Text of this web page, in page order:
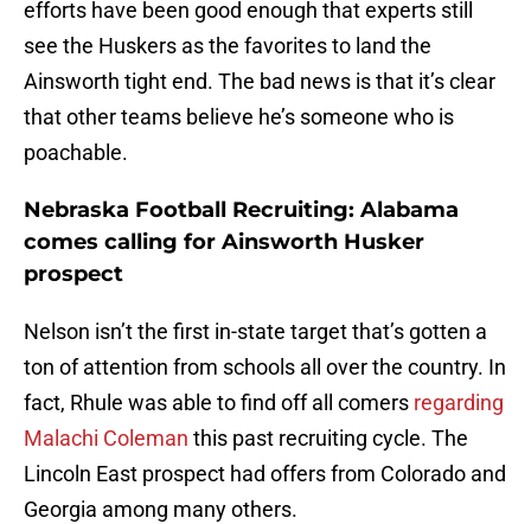
efforts have been good enough that experts still
see the Huskers as the favorites to land the
Ainsworth tight end. The bad news is that it’s clear
that other teams believe he’s someone who is
poachable.
Nebraska Football Recruiting: Alabama
comes calling for Ainsworth Husker
prospect
Nelson isn’t the first in-state target that’s gotten a
ton of attention from schools all over the country. In
fact, Rhule was able to find off all comers regarding
Malachi Coleman this past recruiting cycle. The
Lincoln East prospect had offers from Colorado and
Georgia among many others.